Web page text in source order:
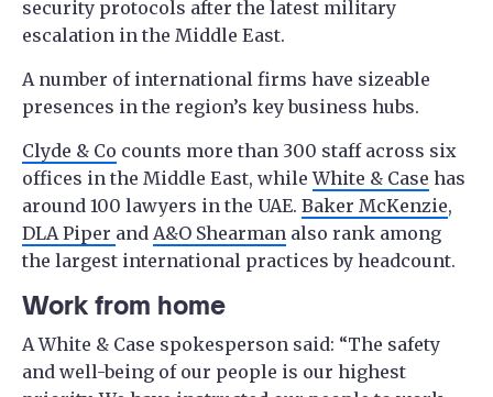
security protocols after the latest military
escalation in the Middle East.
A number of international firms have sizeable
presences in the region’s key business hubs.
Clyde & Co counts more than 300 staff across six
offices in the Middle East, whileWhite & Case has
around 100 lawyers in the UAE. Baker McKenzie,
DLA Piper and A&O Shearman also rank among
the largest international practices by headcount.
Work from home
A White & Case spokesperson said: “The safety
and well-being of our people is our highest